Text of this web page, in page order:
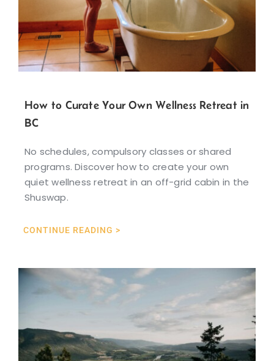
How to Curate Your Own Wellness Retreat in
BC
No schedules, compulsory classes or shared
programs. Discover how to create your own
quiet wellness retreat in an off-grid cabin in the
Shuswap.
CONTINUE READING >